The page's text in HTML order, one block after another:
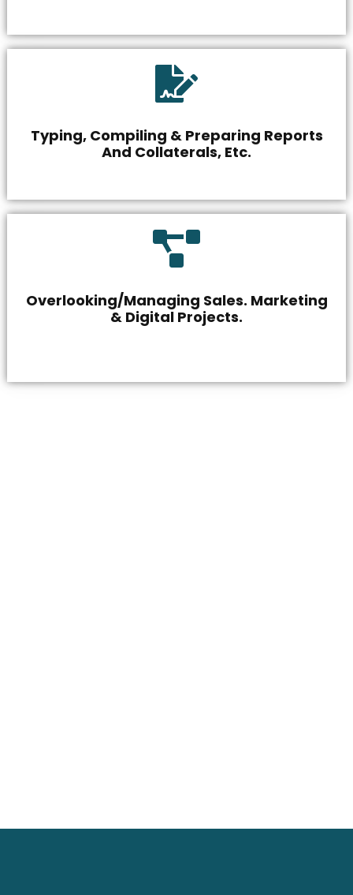
Typing, Compiling & Preparing Reports
And Collaterals, Etc.
Overlooking/Managing Sales. Marketing
& Digital Projects.